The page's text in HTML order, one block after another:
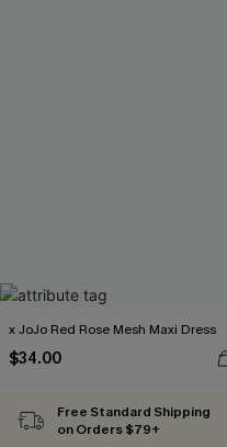
x JoJo Red Rose Mesh Maxi Dress
$34.00
Free Standard Shipping
on Orders $79+